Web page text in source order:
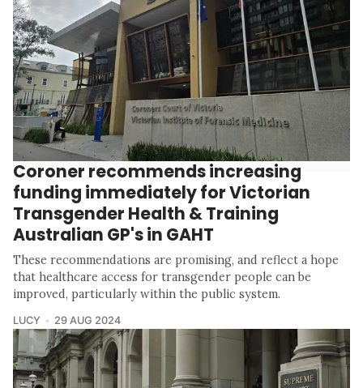
Coroner recommends increasing
funding immediately for Victorian
Transgender Health & Training
Australian GP's in GAHT
These recommendations are promising, and reflect a hope
that healthcare access for transgender people can be
improved, particularly within the public system.
LUCY 29 AUG 2024